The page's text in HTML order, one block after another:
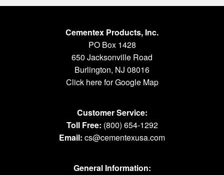
Cementex Products, Inc.
PO Box 1428
650 Jacksonville Road
Burlington, NJ 08016
Click here for Google Map
Customer Service:
Toll Free: (800) 654-1292
Email: cs@cementexusa.com
General Information: